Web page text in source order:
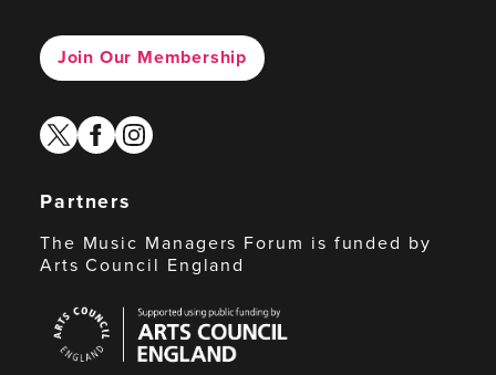
Join Our Membership
twitterfacebook
instagram
Partners
The Music Managers Forum is funded by
Arts Council England
Council
England